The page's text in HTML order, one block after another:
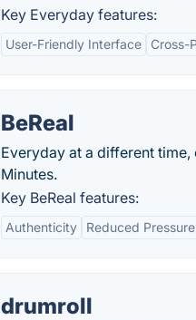
Key Everyday features:
User-Friendly Interface Cross-
BeReal
Everyday at a different
Minutes.
Key BeReal features:
Authenticity Reduced Pressure
drumroll